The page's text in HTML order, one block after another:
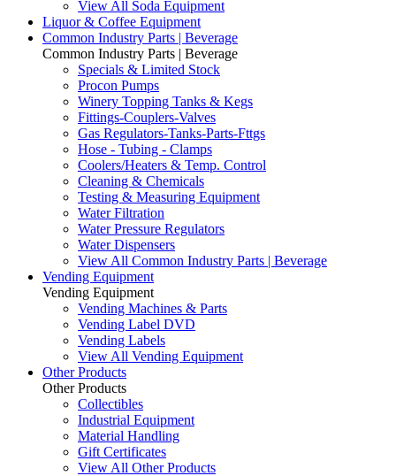
View All Soda Equipment
Liquor & Coffee Equipment
Common Industry Parts | Beverage
Common Industry Parts | Beverage
Specials & Limited Stock
Procon Pumps
Winery Topping Tanks & Kegs
Fittings-Couplers-Valves
Gas Regulators-Tanks-Parts-Fttgs
Hose - Tubing - Clamps
Coolers/Heaters & Temp. Control
Cleaning & Chemicals
Testing & Measuring Equipment
Water Filtration
Water Pressure Regulators
Water Dispensers
View All Common Industry Parts | Beverage
Vending Equipment
Vending Equipment
Vending Machines & Parts
Vending Label DVD
Vending Labels
View All Vending Equipment
Other Products
Other Products
Collectibles
Industrial Equipment
Material Handling
Gift Certificates
View All Other Products